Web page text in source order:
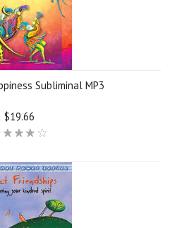
Subliminal MP3
$19.66